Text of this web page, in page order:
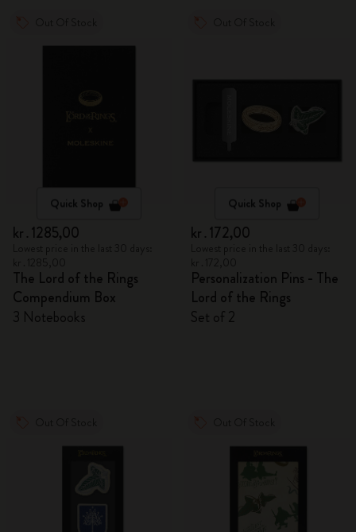
Quick Shop
kr․1285,00
The Lord of the Rings
Compendium Box
3 Notebooks
Quick Shop
kr․172,00
Personalization Pins - The
Lord of the Rings
Set of 2